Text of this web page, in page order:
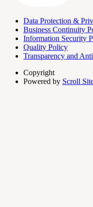
Data Protection &
Business Continuity
Information Security
Quality Policy
Transparency and
Copyright
Powered by Scroll